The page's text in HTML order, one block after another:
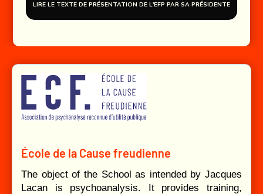
LIRE LE TEXTE DE PRÉSENTATION DE L'EFP PAR SA PRÉSIDENTE
École de la Cause freudienne
The object of the School as intended by Jacques
Lacan is psychoanalysis. It provides training,